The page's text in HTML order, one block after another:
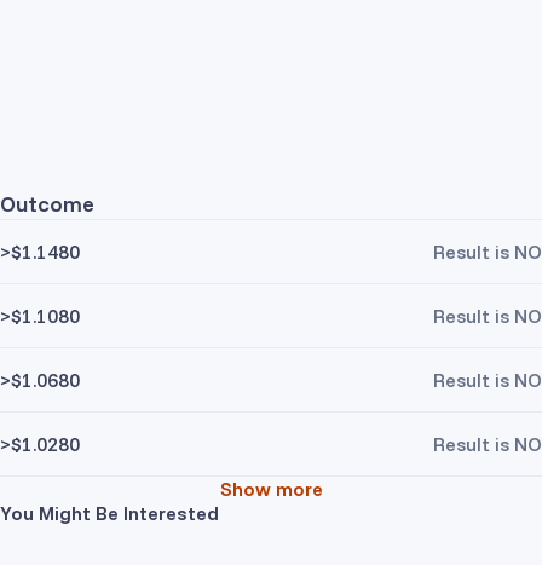
Outcome
>$1.1480 Result is NO
>$1.1080 Result is NO
>$1.0680 Result is NO
>$1.0280
Result is NO
Show more
You Might Be Interested